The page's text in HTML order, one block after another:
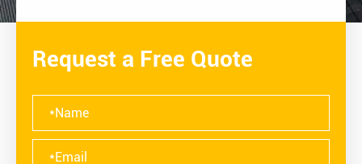
Request a Free Quote